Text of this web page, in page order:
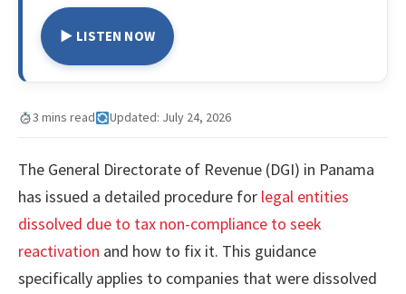
▶ LISTEN NOW
3 mins read Updated: July 24, 2026
The General Directorate of Revenue (DGI) in Panama
has issued a detailed procedure for legal entities
dissolved due to tax non-compliance to seek
reactivation and how to fix it. This guidance
specifically applies to companies that were dissolved